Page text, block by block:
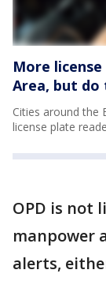
More
Area, but do
Cities around the
license plate
OPD is not
manpower
alerts,